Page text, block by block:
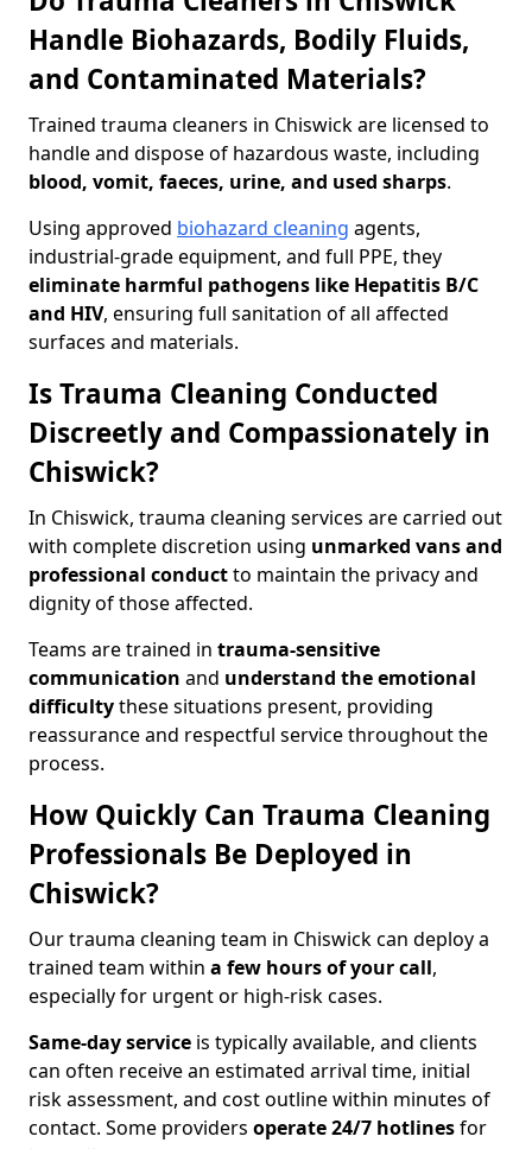
Handle Biohazards, Bodily Fluids,
and Contaminated Materials?
Trained trauma cleaners in Chiswick are licensed to
handle and dispose of hazardous waste, including
blood, vomit, faeces, urine, and used sharps.
Using approved biohazard cleaning agents,
industrial-grade equipment, and full PPE, they
eliminate harmful pathogens like Hepatitis B/C
and HIV, ensuring full sanitation of all affected
surfaces and materials.
Is Trauma Cleaning Conducted
Discreetly and Compassionately in
Chiswick?
In Chiswick, trauma cleaning services are carried out
with complete discretion using unmarked vans and
professional conductto maintain the privacy and
dignity of those affected.
Teams are trained in trauma-sensitive
communication and understand the emotional
difficultythese situations present, providing
reassurance and respectful service throughout the
process.
How Quickly Can Trauma Cleaning
Professionals Be Deployed in
Chiswick?
Our trauma cleaning team in Chiswick can deploy a
trained team within a few hours of your call,
especially for urgent or high-risk cases.
Same-day service is typically available, and clients
can often receive an estimated arrival time, initial
risk assessment, and cost outline within minutes of
contact. Some providers operate 24/7 hotlinesfor